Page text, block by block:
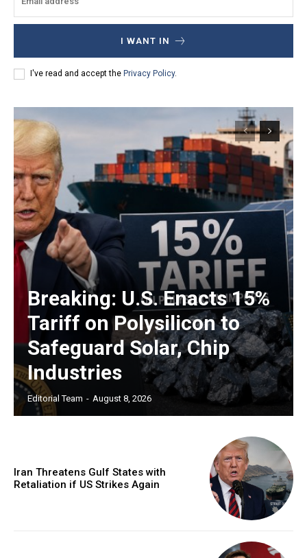
I WANT IN
I've read and accept the Privacy Policy.
Breaking: U.S. Enacts 15%
Tariff on Polysilicon to
Safeguard Solar, Chip
Industries
Editorial Team - August 8, 2026
Iran Threatens Gulf States with
Retaliation if US Strikes Again